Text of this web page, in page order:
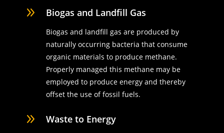
9 Biogas and Landfill Gas
Biogas and landfill gas are produced by
naturally occurring bacteria that consume
organic materials to produce methane.
Properly managed this methane may be
employed to produce energy and thereby
offset the use of fossil fuels.
9 Waste to Energy